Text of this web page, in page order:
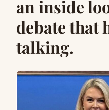
an inside
debate that
talking.